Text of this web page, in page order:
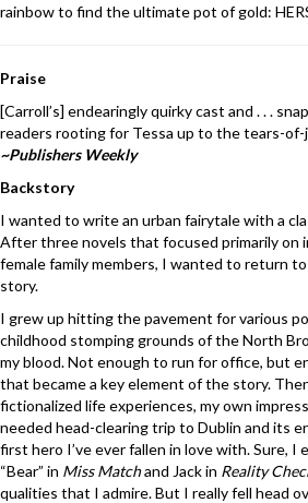
rainbow to find the ultimate pot of gold:
Praise
[Carroll’s] endearingly quirky cast and . . .
readers rooting for Tessa up to the tears-of-
~Publishers Weekly
Backstory
I wanted to write an urban fairytale with a
After three novels that focused primarily on
female family members, I wanted to return
story.
I grew up hitting the pavement for various
childhood stomping grounds of the North
my blood. Not enough to run for office, but
that became a key element of the story.
fictionalized life experiences, my own
needed head-clearing trip to Dublin and its
first hero I’ve ever fallen in love with. Sure, I
“Bear” in Miss Matchand Jack in Reality
qualities that I admire. But I really fell head